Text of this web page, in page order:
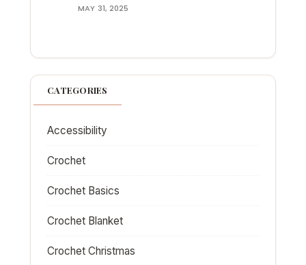
MAY 31, 2025
CATEGORIES
Accessibility
Crochet
Crochet Basics
Crochet Blanket
Crochet Christmas